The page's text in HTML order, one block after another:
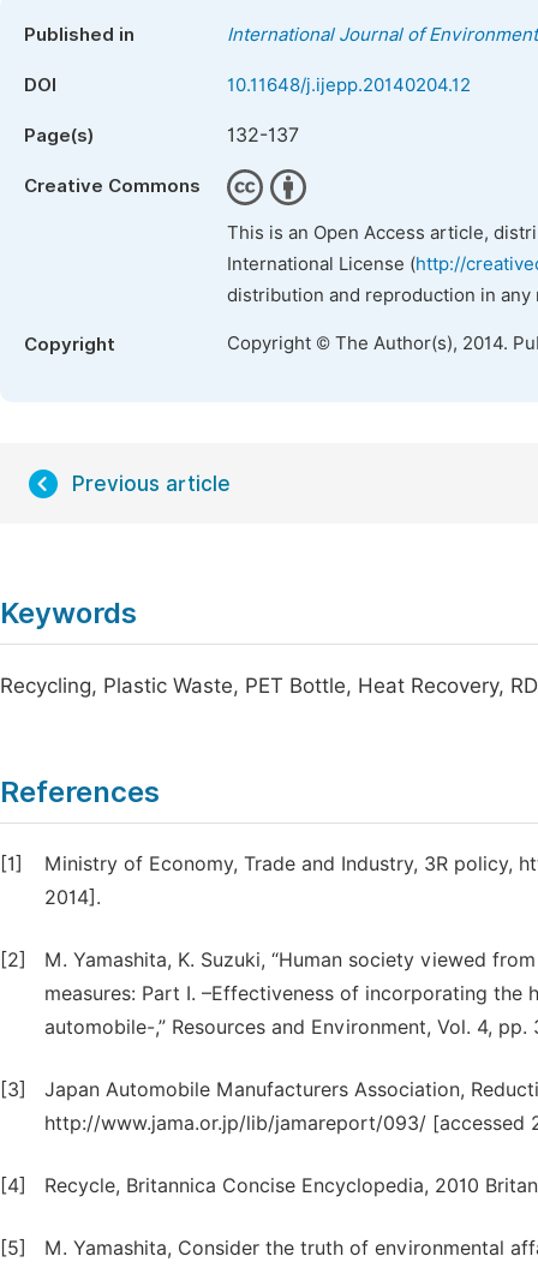
Published in International Journal of
DOI 10.11648/j.ijepp.20140204.12
Page(s) 132-137
Creative Commons
This is an Open Access article,
International License (http://
distribution and reproduction in
Copyright Copyright © The Author(s), 2014.
Previous article
Keywords
Recycling, Plastic Waste, PET Bottle, Heat Recovery,
References
[1]
Ministry of Economy, Trade and Industry, 3R policy,
2014].
[2]
M. Yamashita, K. Suzuki, “Human society viewed
measures: Part I. –Effectiveness of incorporating
automobile-,” Resources and Environment, Vol. 4,
[3]
Japan Automobile Manufacturers Association,
http://www.jama.or.jp/lib/jamareport/093/ [accessed
[4] Recycle, Britannica Concise Encyclopedia, 2010
[5] M. Yamashita, Consider the truth of environmental